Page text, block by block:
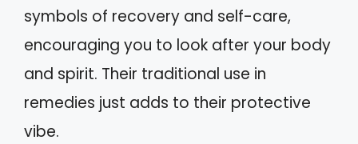
symbols of recovery and self-care,
encouraging you to look after your body
and spirit. Their traditional use in
remedies just adds to their protective
vibe.